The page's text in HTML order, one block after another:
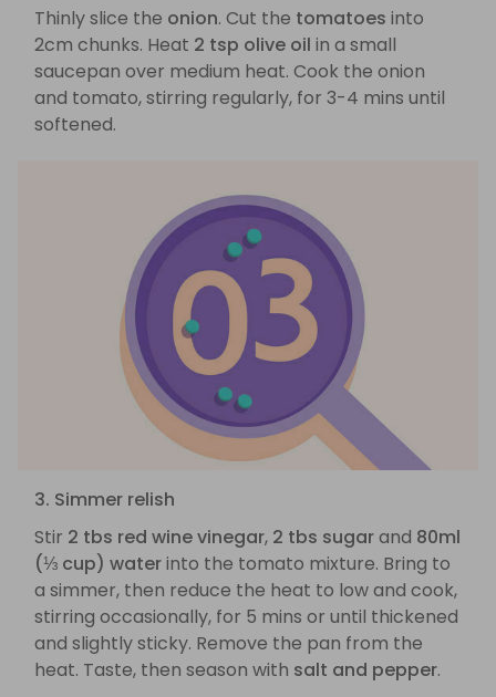
Thinly slice the onion. Cut the tomatoes into
2cm chunks. Heat 2 tsp olive oil in a small
saucepan over medium heat. Cook the onion
and tomato, stirring regularly, for 3-4 mins until
softened.
3. Simmer relish
Stir 2 tbs red wine vinegar, 2 tbs sugarand 80ml
(⅓ cup) waterinto the tomato mixture. Bring to
a simmer, then reduce the heat to low and cook,
stirring occasionally, for 5 mins or until thickened
and slightly sticky. Remove the pan from the
heat. Taste, then season with salt and pepper.